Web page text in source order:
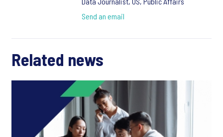
Send an email
Related news